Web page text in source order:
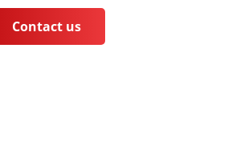
Contact us